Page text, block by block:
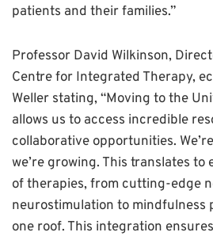
patients and their families.”
Professor David Wilkinson,
Centre for Integrated Therapy,
Weller stating, “Moving to the
allows us to access incredible
collaborative opportunities.
we’re growing. This translates
of therapies, from cutting-edge
neurostimulation to mindfulness
one roof. This integration